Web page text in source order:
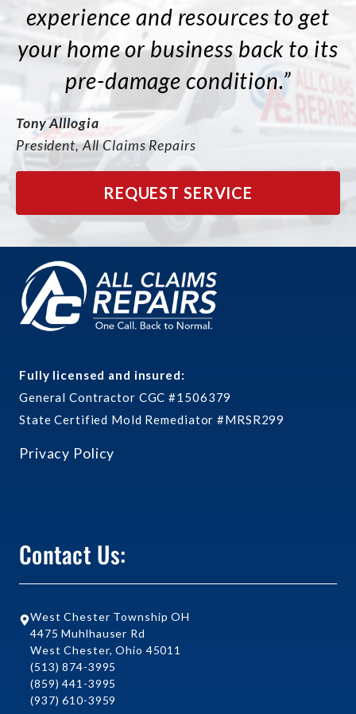
experience and resources to get
your home or business back to its
pre-damage condition.”
Tony Alllogia
President, All Claims Repairs
REQUEST SERVICE
Fully licensed and insured:
General Contractor CGC #1506379
State Certified Mold Remediator #MRSR299
Privacy Policy
Contact Us:
West Chester Township OH
4475 Muhlhauser Rd
West Chester, Ohio 45011
(513) 874-3995
(859) 441-3995
(937) 610-3959